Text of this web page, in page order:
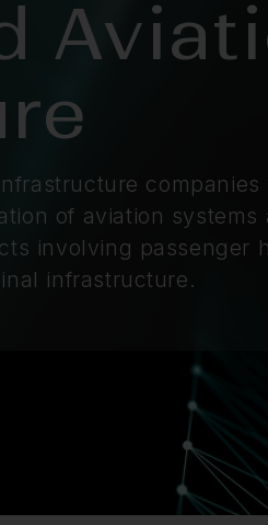
companies
of aviation systems
involving passenger
infrastructure.